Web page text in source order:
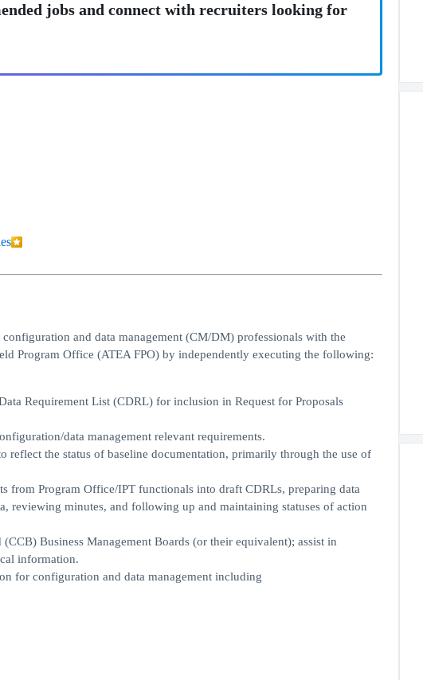
jobs and connect with recruiters looking for
and data management (CM/DM) professionals with the
Program Office (ATEA FPO) by independently executing the following:
Requirement List (CDRL) for inclusion in Request for Proposals
data management relevant requirements.
reflect the status of baseline documentation, primarily through the use of
from Program Office/IPT functionals into draft CDRLs, preparing data
reviewing minutes, and following up and maintaining statuses of action
Business Management Boards (or their equivalent); assist in
information.
for configuration and data management including